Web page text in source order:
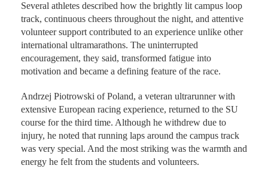
Several athletes described how the brightly lit campus loop
track, continuous cheers throughout the night, and attentive
volunteer support contributed to an experience unlike other
international ultramarathons. The uninterrupted
encouragement, they said, transformed fatigue into
motivation and became a defining feature of the race.
Andrzej Piotrowski of Poland, a veteran ultrarunner with
extensive European racing experience, returned to the SU
course for the third time. Although he withdrew due to
injury, he noted that running laps around the campus track
was very special. And the most striking was the warmth and
energy he felt from the students and volunteers.